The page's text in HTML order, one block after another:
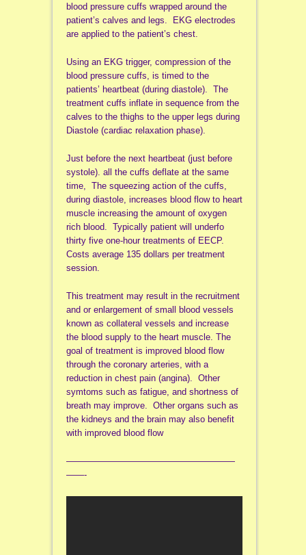
blood pressure cuffs wrapped around the
patient’s calves and legs. EKG electrodes
are applied to the patient’s chest.
Using an EKG trigger, compression of the
blood pressure cuffs, is timed to the
patients’ heartbeat (during diastole). The
treatment cuffs inflate in sequence from the
calves to the thighs to the upper legs during
Diastole (cardiac relaxation phase).
Just before the next heartbeat (just before
systole). all the cuffs deflate at the same
time, The squeezing action of the cuffs,
during diastole, increases blood flow to heart
muscle increasing the amount of oxygen
rich blood. Typically patient will underfo
thirty five one-hour treatments of EECP.
Costs average 135 dollars per treatment
session.
This treatment may result in the recruitment
and or enlargement of small blood vessels
known as collateral vessels and increase
the blood supply to the heart muscle. The
goal of treatment is improved blood flow
through the coronary arteries, with a
reduction in chest pain (angina). Other
symtoms such as fatigue, and shortness of
breath may improve. Other organs such as
the kidneys and the brain may also benefit
with improved blood flow
———————————————————
——-